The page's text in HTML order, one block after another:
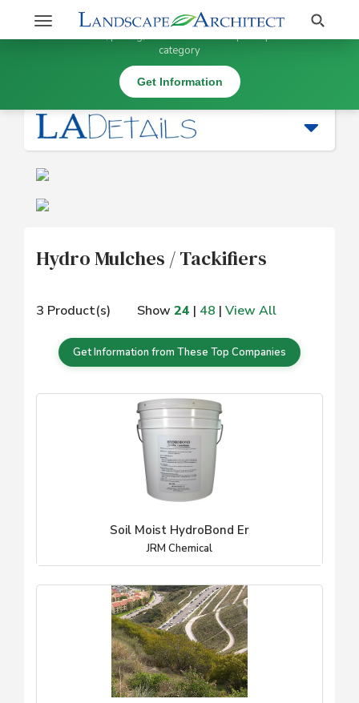
Toggle
navigation
Search
Erosion Control |
Hydro Mulches / Tackifiers
Hydro Mulches / Tackifiers
3 Product(s) Show 24 | 48 | View All
Get Information from These Top Companies
Soil Moist HydroBond Er
JRM Chemical
Stay Updated on Hydro Mulches / Tackifiers
Get information, pricing, and details from top companies in this
category
Get Information